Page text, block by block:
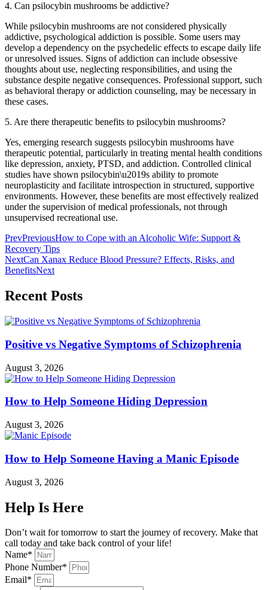
4. Can psilocybin mushrooms be addictive?
While psilocybin mushrooms are not considered physically
addictive, psychological addiction is possible. Some users may
develop a dependency on the psychedelic effects to escape daily life
or unresolved issues. Signs of addiction can include obsessive
thoughts about use, neglecting responsibilities, and using the
substance despite negative consequences. Professional support, such
as behavioral therapy or addiction counseling, may be necessary in
these cases.
5. Are there therapeutic benefits to psilocybin mushrooms?
Yes, emerging research suggests psilocybin mushrooms have
therapeutic potential, particularly in treating mental health conditions
like depression, anxiety, PTSD, and addiction. Controlled clinical
studies have shown psilocybin\u2019s ability to promote
neuroplasticity and facilitate introspection in structured, supportive
environments. However, these benefits are most effectively realized
under the supervision of medical professionals, not through
unsupervised recreational use.
PrevPreviousHow to Cope with an Alcoholic Wife: Support &
Recovery Tips
NextCan Xanax Reduce Blood Pressure? Effects, Risks, and
BenefitsNext
Recent Posts
Positive vs Negative Symptoms of Schizophrenia
August 3, 2026
How to Help Someone Hiding Depression
August 3, 2026
How to Help Someone Having a Manic Episode
August 3, 2026
Help Is Here
Don’t wait for tomorrow to start the journey of recovery. Make that
call today and take back control of your life!
Name*
Phone Number*
Email*